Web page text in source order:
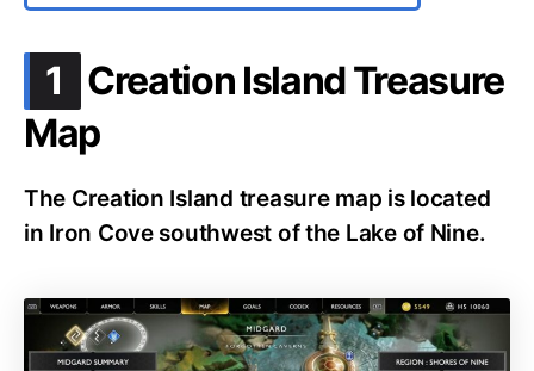
1 .
Creation Island Treasure
Map
The Creation Island treasure map is located
in Iron Cove southwest of the Lake of Nine.